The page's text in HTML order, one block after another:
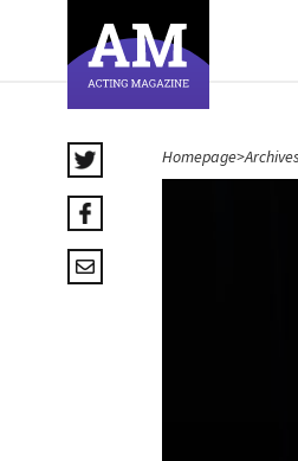
Homepage>Archives